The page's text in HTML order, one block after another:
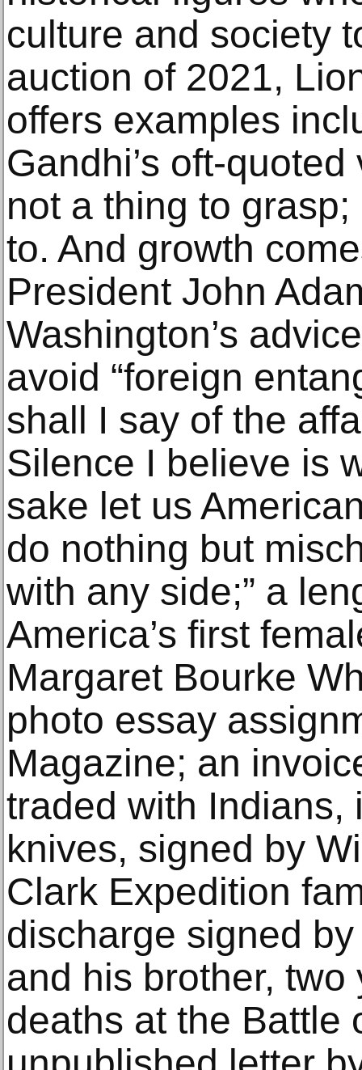
culture and society
auction of 2021,
offers examples
Gandhi’s oft-
not a thing to
to. And growth
President John
Washington’s
avoid “foreign
shall I say of the
Silence I believe is
sake let us
do nothing but
with any side;” a
America’s first
Margaret Bourke
photo essay
Magazine; an
traded with Indians,
knives, signed by
Clark Expedition
discharge signed
and his brother,
deaths at the Battle